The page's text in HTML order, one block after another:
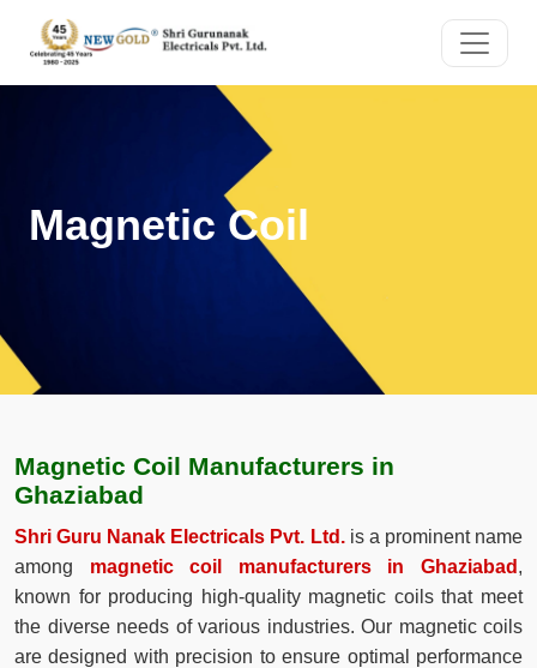
Magnetic Coil
Magnetic Coil Manufacturers in
Ghaziabad
Shri Guru Nanak Electricals Pvt. Ltd.is a prominent name
among magnetic coil manufacturers in Ghaziabad ,
known for producing high-quality magnetic coils that meet
the diverse needs of various industries. Our magnetic coils
are designed with precision to ensure optimal performance